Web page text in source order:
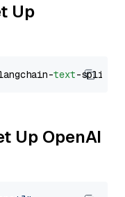
Up
text
Up OpenAI